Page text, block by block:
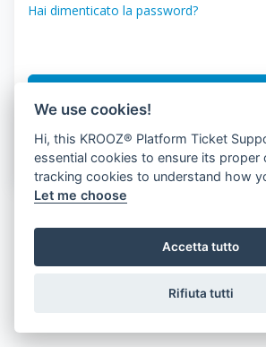
Hai dimenticato la password?
Don.'Non hai un conto?
We use cookies!
Hi, this KROOZ® Platform Ticket Support system
essential cookies to ensure its proper
tracking cookies to understand how
Let me choose
Accetta tutto
Rifiuta tutti